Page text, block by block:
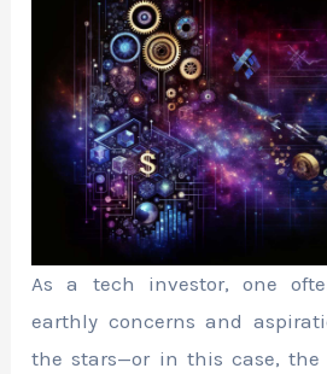
As a tech investor, one
earthly concerns and
the stars—or in this case, the